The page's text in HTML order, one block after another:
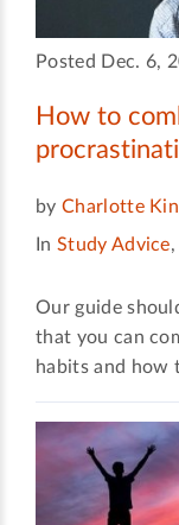
Posted Dec. 6,
How to
by Charlotte
In Study Advice
Our guide
that you can
habits and how